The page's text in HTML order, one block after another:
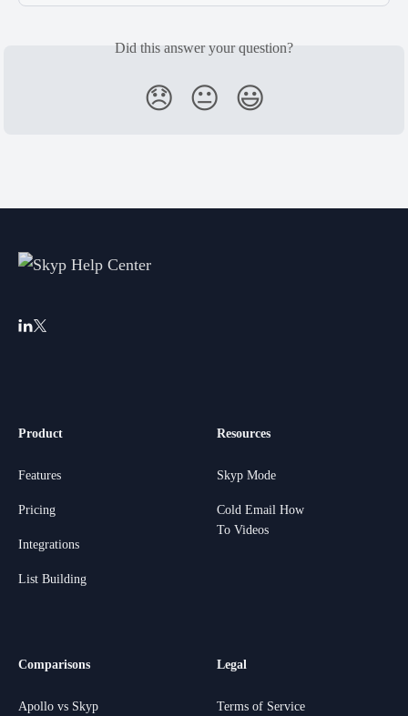
Did this answer your question?
😞 😐 😃
Product
Features
Pricing
Integrations
List Building
Resources
Skyp Mode
Cold Email How
To Videos
Comparisons
Apollo vs Skyp
Legal
Terms of Service